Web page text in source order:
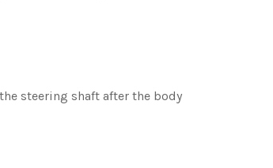
steering shaft after the body